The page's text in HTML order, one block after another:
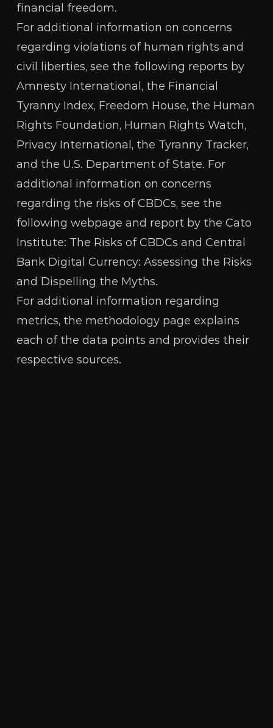
financial freedom.
For additional information on concerns
regarding violations of human rights and
civil liberties, see the following reports by
Amnesty International, the Financial
Tyranny Index, Freedom House, the Human
Rights Foundation, Human Rights Watch,
Privacy International, the Tyranny Tracker,
and the U.S. Department of State. For
additional information on concerns
regarding the risks of CBDCs, see the
following webpage and report by the Cato
Institute: The Risks of CBDCs andCentral
Bank Digital Currency: Assessing the Risks
and Dispelling the Myths.
For additional information regarding
metrics, the methodology page explains
each of the data points and provides their
respective sources.